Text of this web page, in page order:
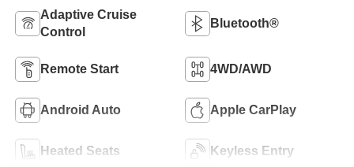
Adaptive Cruise
Control
Bluetooth®
Remote Start 4WD/AWD
Android Auto Apple CarPlay
Heated Seats Keyless Entry